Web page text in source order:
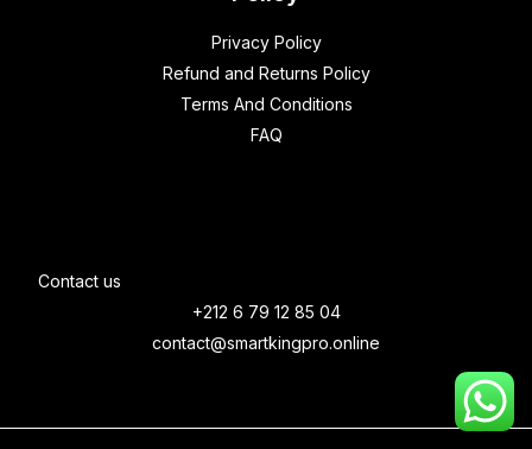
Privacy Policy
Refund and Returns Policy
Terms And Conditions
FAQ
Contact us
+212 6 79 12 85 04
contact@smartkingpro.online